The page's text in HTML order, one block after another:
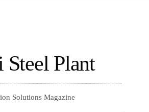
Steel Plant
Solutions Magazine